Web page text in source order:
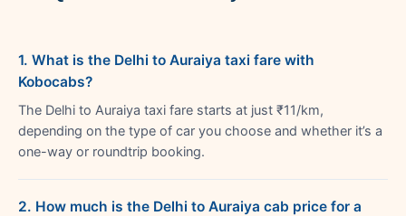
1. What is the Delhi to Auraiya taxi fare with
Kobocabs?
The Delhi to Auraiya taxi fare starts at just ₹11/km,
depending on the type of car you choose and whether it’s a
one-way or roundtrip booking.
2. How much is the Delhi to Auraiya cab price for a